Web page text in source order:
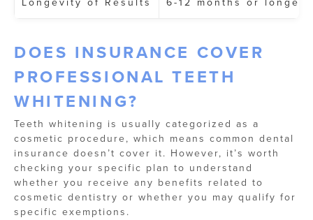
DOES INSURANCE COVER
PROFESSIONAL TEETH
WHITENING?
Teeth whitening is usually categorized as a
cosmetic procedure, which means common dental
insurance doesn’t cover it. However, it’s worth
checking your specific plan to understand
whether you receive any benefits related to
cosmetic dentistry or whether you may qualify for
specific exemptions.